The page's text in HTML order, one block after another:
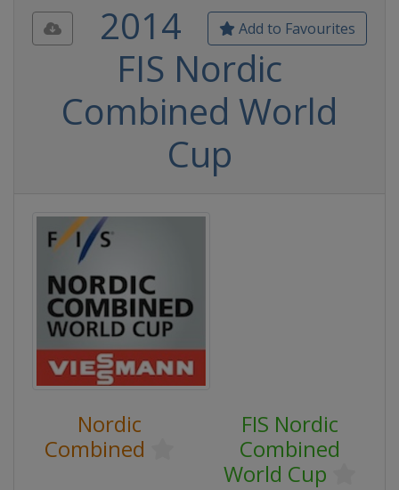
Add to Favourites
2014
FIS Nordic
Combined World
Cup
Nordic
Combined
FIS Nordic
Combined
World Cup